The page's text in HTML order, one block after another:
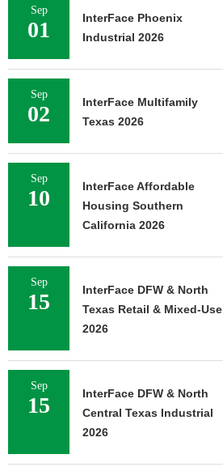
Sep
01
InterFace Phoenix
Industrial 2026
Sep
02
InterFace Multifamily
Texas 2026
Sep
10
InterFace Affordable
Housing Southern
California 2026
Sep
15
InterFace DFW & North
Texas Retail & Mixed-Use
2026
Sep
15
InterFace DFW & North
Central Texas Industrial
2026